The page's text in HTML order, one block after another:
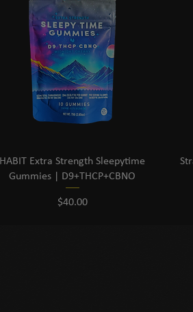
HABIT Extra Strength Sleepytime
Gummies | D9+THCP+CBNO
Price
$40.00